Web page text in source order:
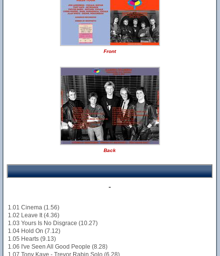
Front
Back
-
1.01 Cinema (1.56)
1.02 Leave It (4.36)
1.03 Yours Is No Disgrace (10.27)
1.04 Hold On (7.12)
1.05 Hearts (9.13)
1.06 I've Seen All Good People (8.28)
1.07 Tony Kaye - Trevor Rabin Solo (6.28)